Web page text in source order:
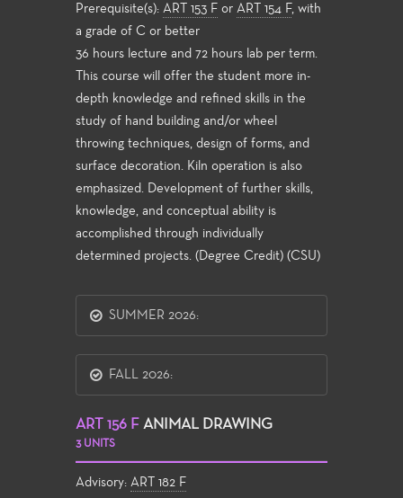
Prerequisite(s): ART 153 F or ART 154 F, with
a grade of C or better
36 hours lecture and 72 hours lab per term.
This course will offer the student more in-
depth knowledge and refined skills in the
study of hand building and/or wheel
throwing techniques, design of forms, and
surface decoration. Kiln operation is also
emphasized. Development of further skills,
knowledge, and conceptual ability is
accomplished through individually
determined projects. (Degree Credit) (CSU)
SUMMER 2026:
FALL 2026:
ART 156 F ANIMAL DRAWING
3 UNITS
Advisory: ART 182 F